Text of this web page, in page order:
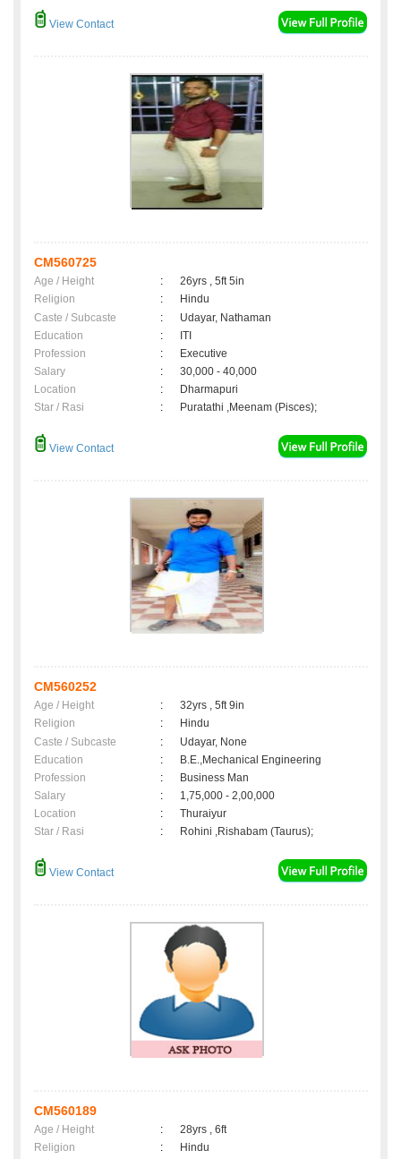
View Contact
CM560725
Age / Height :
26yrs , 5ft 5in
Religion
:
Hindu
Caste / Subcaste
:
Udayar, Nathaman
Education
:
ITI
Profession
:
Executive
Salary
:
30,000 - 40,000
Location
:
Dharmapuri
Star / Rasi
: Puratathi ,Meenam (Pisces);
View Contact
CM560252
Age / Height :
32yrs , 5ft 9in
Religion
:
Hindu
Caste / Subcaste
:
Udayar, None
Education
:
B.E.,Mechanical Engineering
Profession
:
Business Man
Salary
:
1,75,000 - 2,00,000
Location
:
Thuraiyur
Star / Rasi
: Rohini ,Rishabam (Taurus);
View Contact
CM560189
Age / Height :
28yrs , 6ft
Religion
:
Hindu